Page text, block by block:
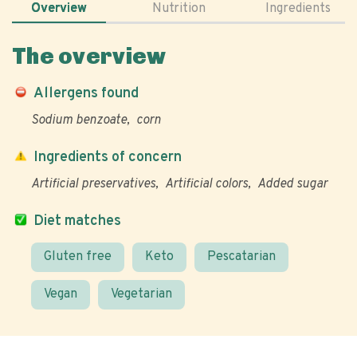
Overview Nutrition Ingredients
The overview
Allergens found
Sodium benzoate corn
Diet matches
Gluten free Keto Pescatarian
Vegan Vegetarian
Ingredients of concern
Artificial preservatives Artificial colors Added sugar